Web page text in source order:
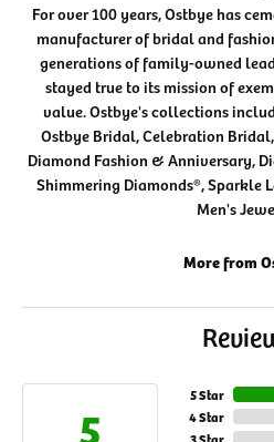
For over 100 years, Ostbye has
manufacturer of bridal and
generations of family-owned
stayed true to its mission of
value. Ostbye's collections
Ostbye Bridal, Celebration
Diamond Fashion & Anniversary,
Shimmering Diamonds®, Sparkle
Men's
More from
5
5 Star
4 Star
3 Star